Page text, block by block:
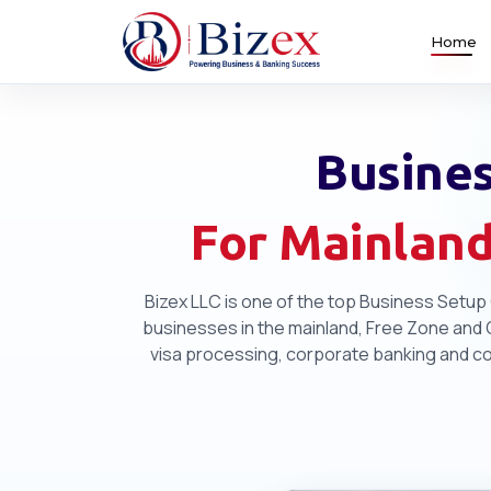
Home
For
Bizex LLC is one of the top Business
businesses in the mainland, Free Zone
visa processing, corporate banking and